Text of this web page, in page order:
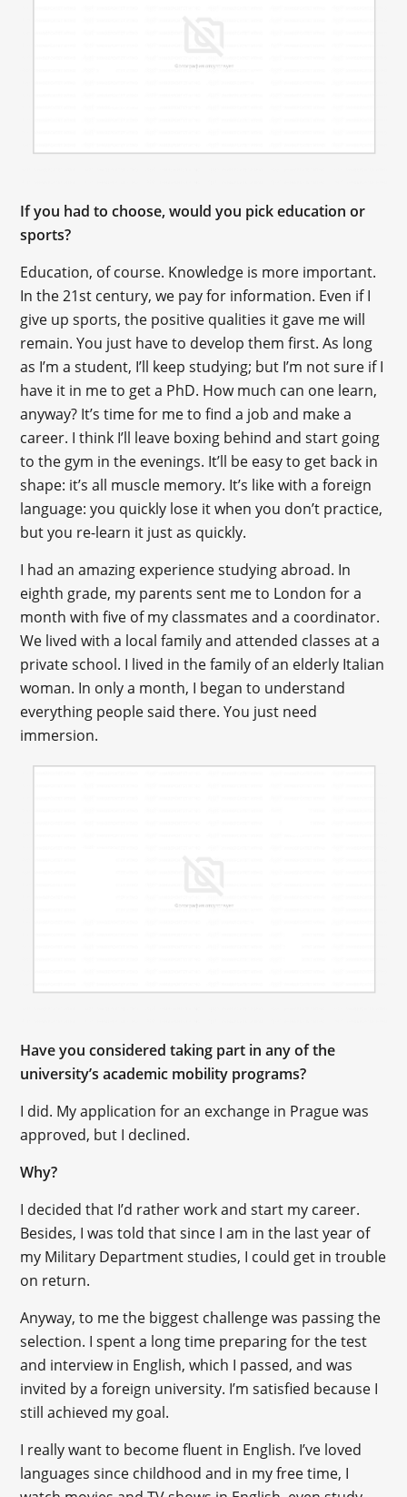
If you had to choose, would you pick education or
sports?
Education, of course. Knowledge is more important.
In the 21st century, we pay for information. Even if I
give up sports, the positive qualities it gave me will
remain. You just have to develop them first. As long
as I’m a student, I’ll keep studying; but I’m not sure if I
have it in me to get a PhD. How much can one learn,
anyway? It’s time for me to find a job and make a
career. I think I’ll leave boxing behind and start going
to the gym in the evenings. It’ll be easy to get back in
shape: it’s all muscle memory. It’s like with a foreign
language: you quickly lose it when you don’t practice,
but you re-learn it just as quickly.
I had an amazing experience studying abroad. In
eighth grade, my parents sent me to London for a
month with five of my classmates and a coordinator.
We lived with a local family and attended classes at a
private school. I lived in the family of an elderly Italian
woman. In only a month, I began to understand
everything people said there. You just need
immersion.
Have you considered taking part in any of the
university’s academic mobility programs?
I did. My application for an exchange in Prague was
approved, but I declined.
Why?
I decided that I’d rather work and start my career.
Besides, I was told that since I am in the last year of
my Military Department studies, I could get in trouble
on return.
Anyway, to me the biggest challenge was passing the
selection. I spent a long time preparing for the test
and interview in English, which I passed, and was
invited by a foreign university. I’m satisfied because I
still achieved my goal.
I really want to become fluent in English. I’ve loved
languages since childhood and in my free time, I